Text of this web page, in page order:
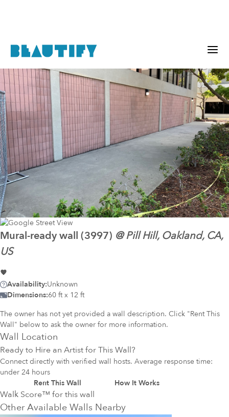
Mural-readywall (3997) @ Pill Hill, Oakland, CA,
US
Availability:Unknown
Dimensions:60 ft x 12 ft
The owner has not yet provided a wall description. Click "Rent This
Wall" below to ask the owner for more information.
Wall Location
Ready to Hire an Artist for This Wall?
Connect directly with verified wall hosts. Average response time:
under 24 hours
Rent This Wall
How It Works
Walk Score™ for this wall
Other Available Walls Nearby